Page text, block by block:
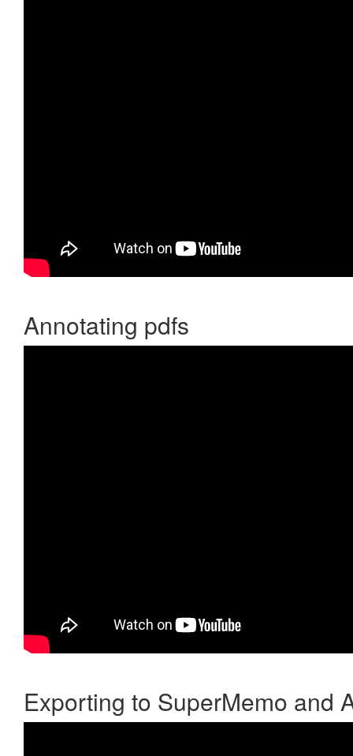
Annotating pdfs
Exporting to SuperMemo and